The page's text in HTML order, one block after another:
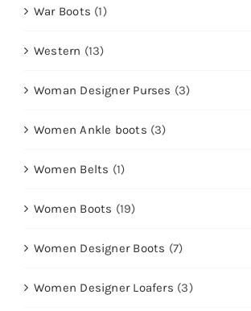
War Boots (1)
Western (13)
Woman Designer Purses (3)
Women Ankle boots (3)
Women Belts (1)
Women Boots (19)
Women Designer Boots (7)
Women Designer Loafers (3)